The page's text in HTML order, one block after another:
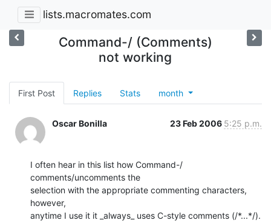
lists.macromates.com
Command-/ (Comments)
not working
First Post Replies Stats month
Oscar Bonilla 23 Feb 2006 5:25 p.m.
I often hear in this list how Command-/
comments/uncomments the
selection with the appropriate commenting characters,
however,
anytime I use it it _always_ uses C-style comments (/*...*/).